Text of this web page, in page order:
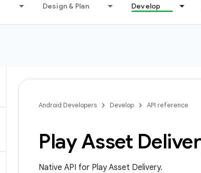
Design & Plan Develop
Android Developers Develop API reference
Play Asset
Native API for Play Asset Delivery.